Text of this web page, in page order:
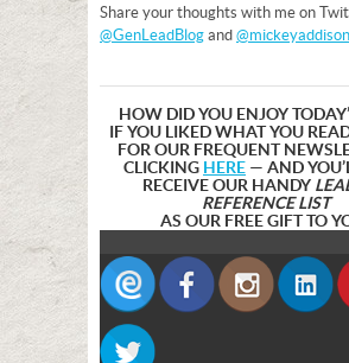
Share your thoughts with me on
@GenLeadBlog and @mickeyaddison
HOW DID YOU ENJOY
IF YOU LIKED WHAT YOU
FOR OUR FREQUENT
CLICKING HERE — AND
RECEIVE OUR HANDY
REFERENCE LIST
AS OUR FREE GIFT TO